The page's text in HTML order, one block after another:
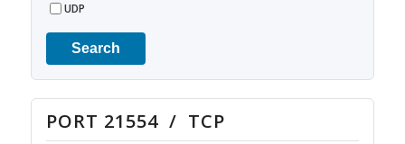
UDP
Search
PORT 21554 / TCP